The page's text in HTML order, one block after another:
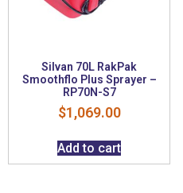
Silvan 70L RakPak
Smoothflo Plus Sprayer –
RP70N-S7
$1,069.00
Add to cart